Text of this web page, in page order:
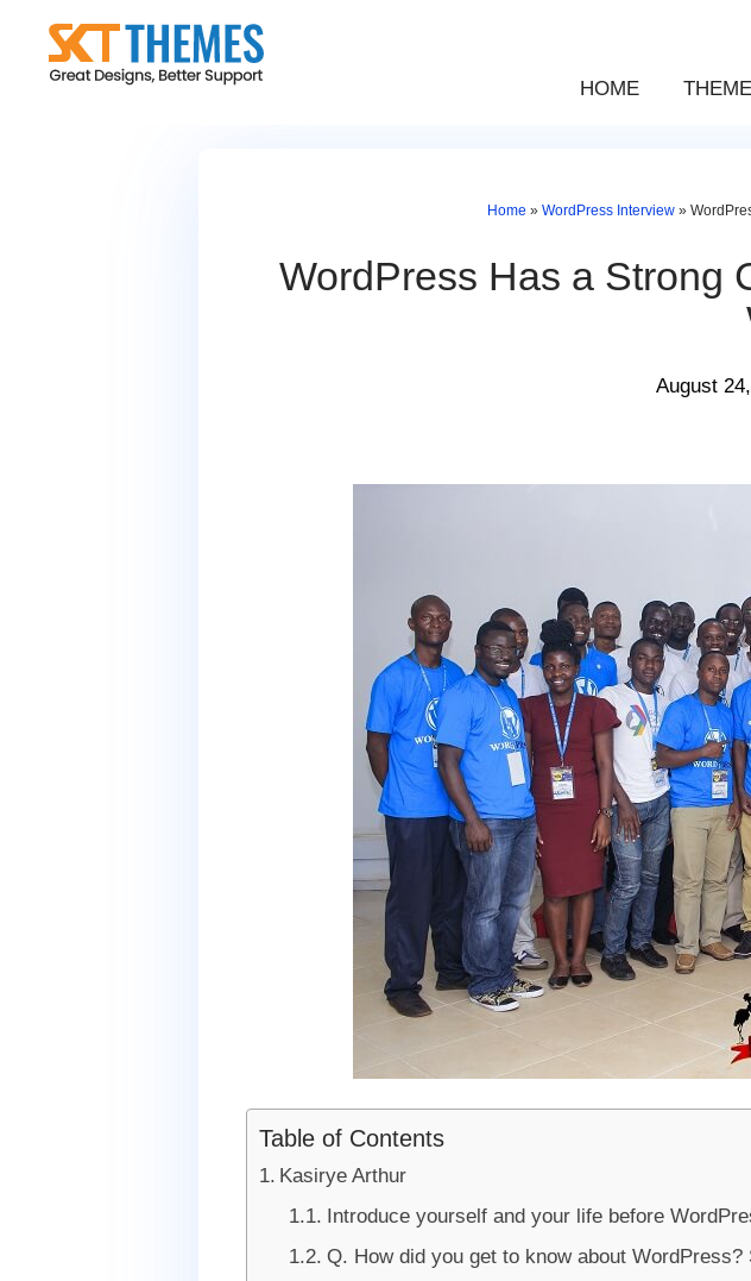
content
HOME
Home » WordPress Interview»
WordPress Has a Strong
August
Table of Contents
Kasirye Arthur
Introduce yourself and your life before
Q. How did you get to know about